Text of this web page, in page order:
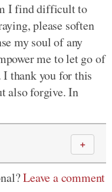
I find difficult to
please soften
my soul of any
me to let go of
I thank you for this
also forgive. In
＋
Leave a comment